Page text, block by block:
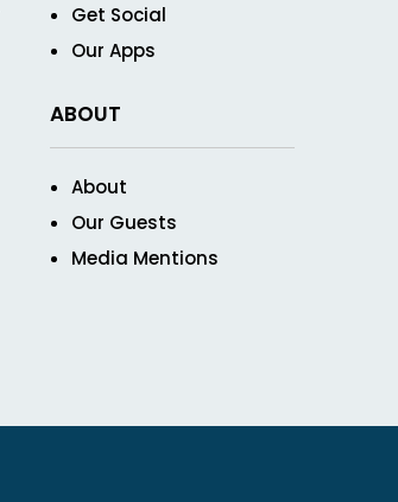
Get Social
Our Apps
ABOUT
About
Our Guests
Media Mentions